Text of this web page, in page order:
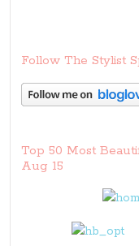
Follow The Stylist
Top 50 Most
Aug 15